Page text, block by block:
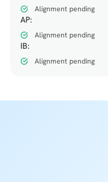
Alignment pending
AP:
Alignment pending
IB:
Alignment pending